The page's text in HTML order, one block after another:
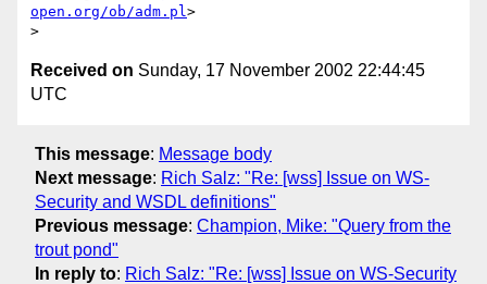
open.org/ob/adm.pl>
Received on Sunday, 17 November 2002 22:44:45
UTC
This message: Message body
Next message: Rich Salz: "Re: [wss] Issue on WS-
Security and WSDL definitions"
Previous message: Champion, Mike: "Query from the
trout pond"
In reply to: Rich Salz: "Re: [wss] Issue on WS-Security